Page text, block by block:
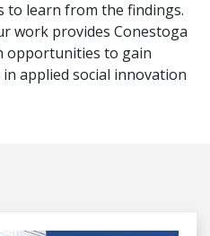
to learn from the findings.
work provides Conestoga
opportunities to gain
applied social innovation